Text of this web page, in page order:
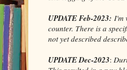
UPDATE Feb-2023: I'm
counter. There is a
not yet described
UPDATE Dec-2023: